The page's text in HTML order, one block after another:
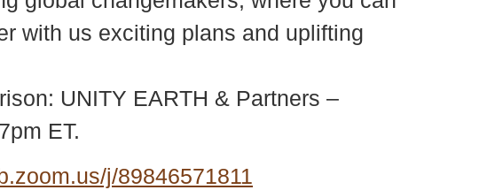
with us exciting plans and uplifting
UNITY EARTH & Partners –
ET.
j/89846571811